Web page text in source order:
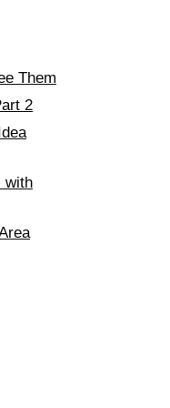
Them
2
with